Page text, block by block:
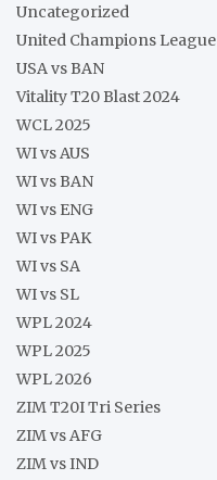
Uncategorized
United Champions League
USA vs BAN
Vitality T20 Blast 2024
WCL 2025
WI vs AUS
WI vs BAN
WI vs ENG
WI vs PAK
WI vs SA
WI vs SL
WPL 2024
WPL 2025
WPL 2026
ZIM T20I Tri Series
ZIM vs AFG
ZIM vs IND